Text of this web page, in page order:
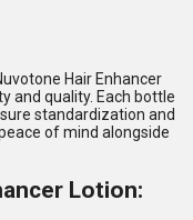
Hair Enhancer
and quality. Each bottle
standardization and
of mind alongside
Lotion: